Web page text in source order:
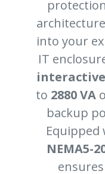
into your
IT
interactive
to 2880 VA
backup
Equipped
NEMA5-